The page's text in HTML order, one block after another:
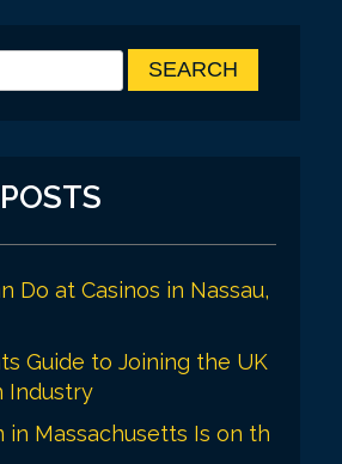
Do at Casinos in Nassau,
Guide to Joining the UK
Industry
in Massachusetts Is on th